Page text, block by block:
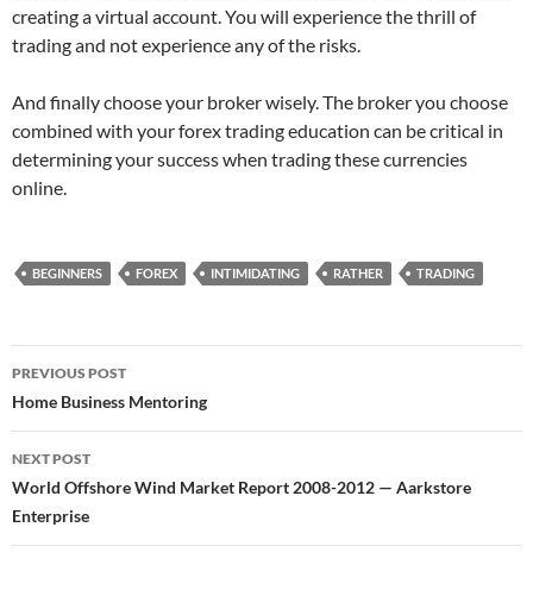
creating a virtual account. You will experience the thrill of
trading and not experience any of the risks.
And finally choose your broker wisely. The broker you choose
combined with your forex trading education can be critical in
determining your success when trading these currencies
online.
BEGINNERS FOREX INTIMIDATING RATHER TRADING
Post
navigation
PREVIOUS POST
Home Business Mentoring
NEXT POST
World Offshore Wind Market Report 2008-2012 — Aarkstore
Enterprise